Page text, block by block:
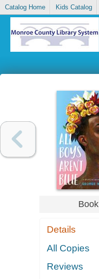
Catalog Home Kids Catalog
Book
Details
All Copies
Reviews